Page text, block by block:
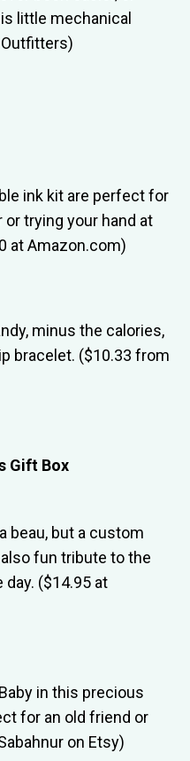
little mechanical
ink kit are perfect for
trying your hand at
at Amazon.com)
minus the calories,
bracelet. ($10.33 from
Gift Box
beau, but a custom
fun tribute to the
($14.95 at
in this precious
for an old friend or
on Etsy)